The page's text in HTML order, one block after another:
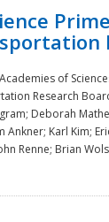
of
Research
Deborah
Ankner; Karl Kim;
Renne; Brian